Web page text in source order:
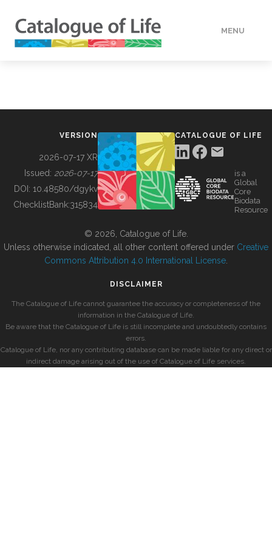
MENU
BUILDING COL
VERSION
2026-07-17 XR
Issued: 2026-07-17
DOI: 10.48580/dgykv
ChecklistBank:315834
CATALOGUE OF LIFE
is a
Global
Core
Biodata
Resource
© 2026, Catalogue of Life.
Unless otherwise indicated, all other content offered under Creative
Commons Attribution 4.0 International License
DISCLAIMER
The Catalogue of Life cannot guarantee the accuracy or completeness of the
information in the Catalogue of Life.
Be aware that the Catalogue of Life is still incomplete and undoubtedly contains
errors.
Catalogue of Life, nor any contributing database can be made liable for any direct or
indirect damage arising out of the use of Catalogue of Life services.